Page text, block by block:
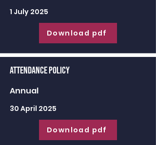
1 July 2025
Download pdf
Attendance Policy
Annual
30 April 2025
Download pdf